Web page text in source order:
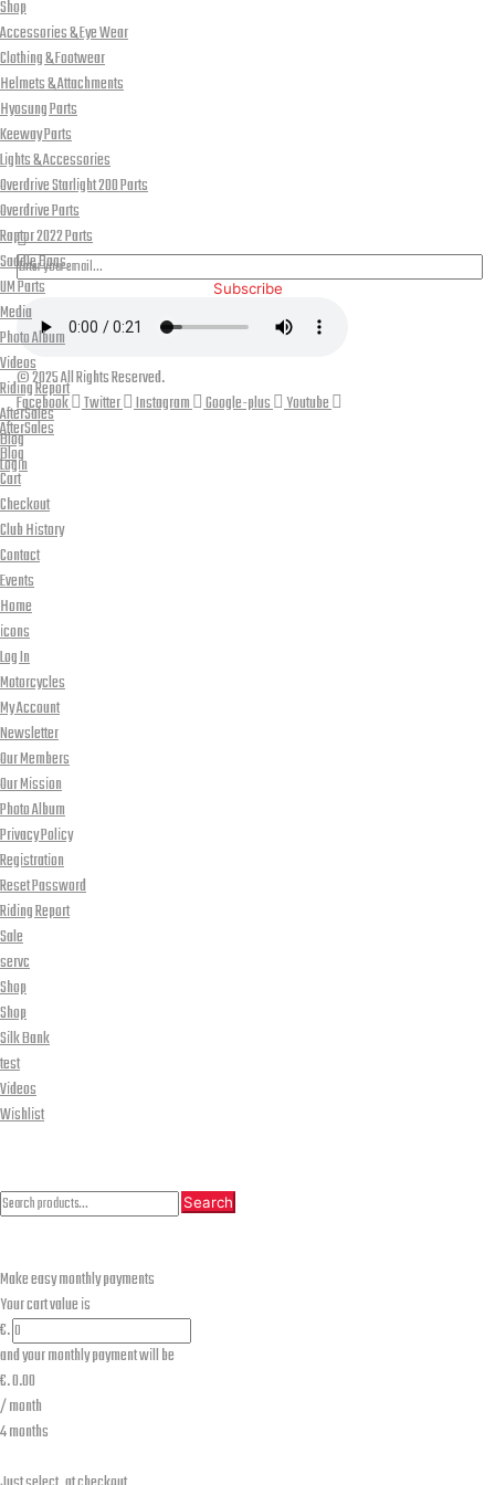
Shop
Accessories & Eye Wear
Clothing & Footwear
Helmets & Attachments
Hyosung Parts
Keeway Parts
Lights & Accessories
Overdrive Starlight 200 Parts
Overdrive Parts
Raptor 2022 Parts
Saddle Bags
UM Parts
Media
Photo Album
Videos
Riding Report
AfterSales
Blog
Login
PLEASE SUBSCRIBE FOR LATEST NEWS AND OFFERS
Subscribe
© 2025 All Rights Reserved.
Facebook
Twitter Instagram Google-plus
Youtube
AfterSales
Blog
Cart
Checkout
Club History
Contact
Events
Home
icons
Log In
Motorcycles
My Account
Newsletter
Our Members
Our Mission
Photo Album
Privacy Policy
Registration
Reset Password
Riding Report
Sale
servc
Shop
Shop
Silk Bank
test
Videos
Wishlist
Search
Search
Make easy monthly payments
Your cart value is
€.
and your monthly payment will be
€.0.00
/ month
4 months